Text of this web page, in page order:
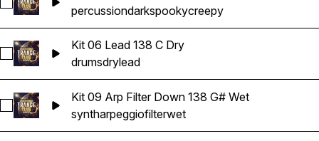
Select Kit 07 Percussion c 138 A#
percussiondarkspookycreepy
Select Kit 06 Lead 138 C Dry
Kit 06 Lead 138 C Dry
drumsdrylead
Select Kit 09 Arp Filter Down 138 G# Wet
Kit 09 Arp Filter Down 138 G# Wet
syntharpeggiofilterwet